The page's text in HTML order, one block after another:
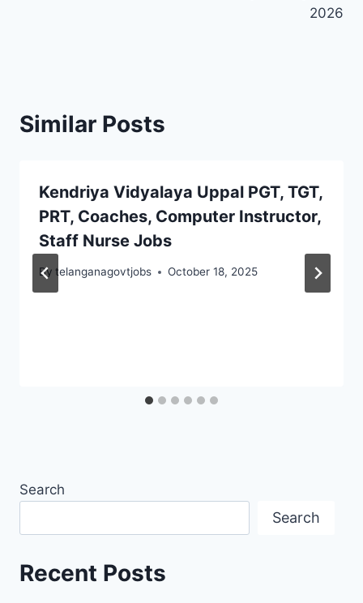
2026
Similar Posts
Kendriya Vidyalaya Uppal PGT, TGT,
PRT, Coaches, Computer Instructor,
Staff Nurse Jobs
By telanganagovtjobs October 18, 2025
Search
Search
Recent Posts